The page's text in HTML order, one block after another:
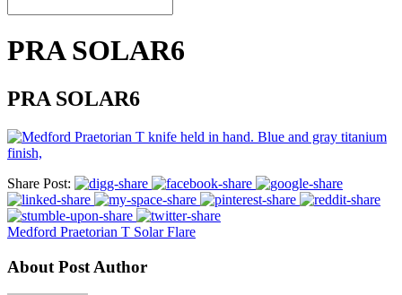
PRA SOLAR6
PRA SOLAR6
Share Post:
Medford Praetorian T Solar Flare
About Post Author